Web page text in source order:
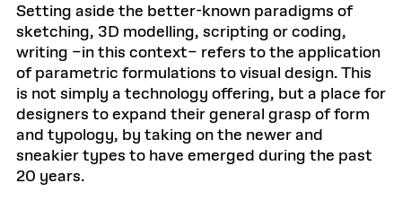
Setting aside the better-known paradigms of
sketching, 3D modelling, scripting or coding,
writing –in this context– refers to the application
of parametric formulations to visual design. This
is not simply a technology offering, but a place for
designers to expand their general grasp of form
and typology, by taking on the newer and
sneakier types to have emerged during the past
20 years.